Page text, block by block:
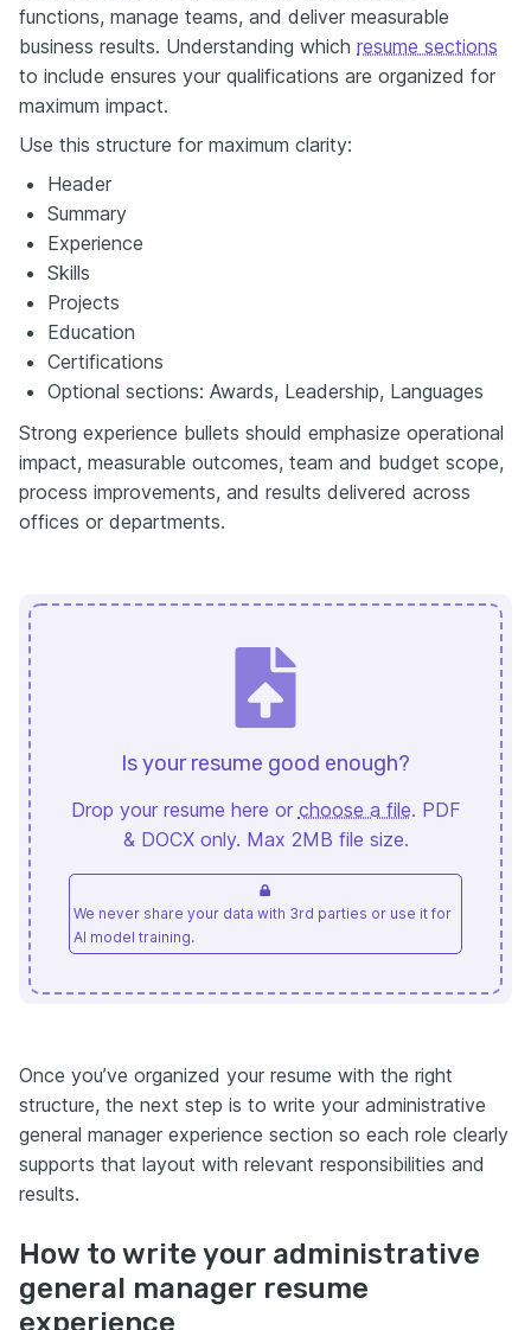
functions, manage teams, and deliver measurable
business results. Understanding which resume sections
to include ensures your qualifications are organized for
maximum impact.
Use this structure for maximum clarity:
Header
Summary
Experience
Skills
Projects
Education
Certifications
Optional sections: Awards, Leadership, Languages
Strong experience bullets should emphasize operational
impact, measurable outcomes, team and budget scope,
process improvements, and results delivered across
offices or departments.
Is your resume good enough?
Drop your resume here or choose a file. PDF
& DOCX only. Max 2MB file size.
We never share your data with 3rd parties or use it for
AI model training.
Once you’ve organized your resume with the right
structure, the next step is to write your administrative
general manager experience section so each role clearly
supports that layout with relevant responsibilities and
results.
How to write your administrative
general manager resume
experience